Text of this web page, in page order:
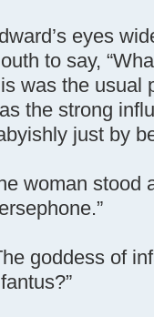
eyes
to say,
was the usual
the strong
just by
woman stood
goddess of